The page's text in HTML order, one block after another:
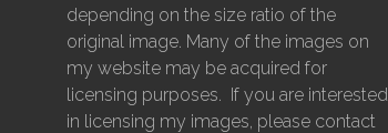
depending on the size ratio of the
original image. Many of the images on
my website may be acquired for
licensing purposes. If you are interested
in licensing my images, please contact